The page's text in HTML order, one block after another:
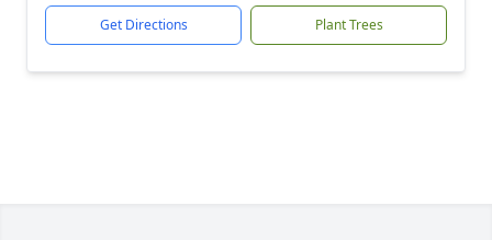
Get Directions Plant Trees